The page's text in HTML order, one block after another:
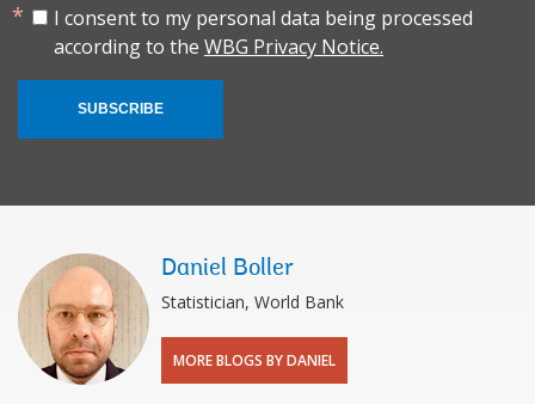
I consent to my personal data being processed
according to the WBG Privacy Notice.
SUBSCRIBE
Daniel Boller
Statistician, World Bank
MORE BLOGS BY DANIEL